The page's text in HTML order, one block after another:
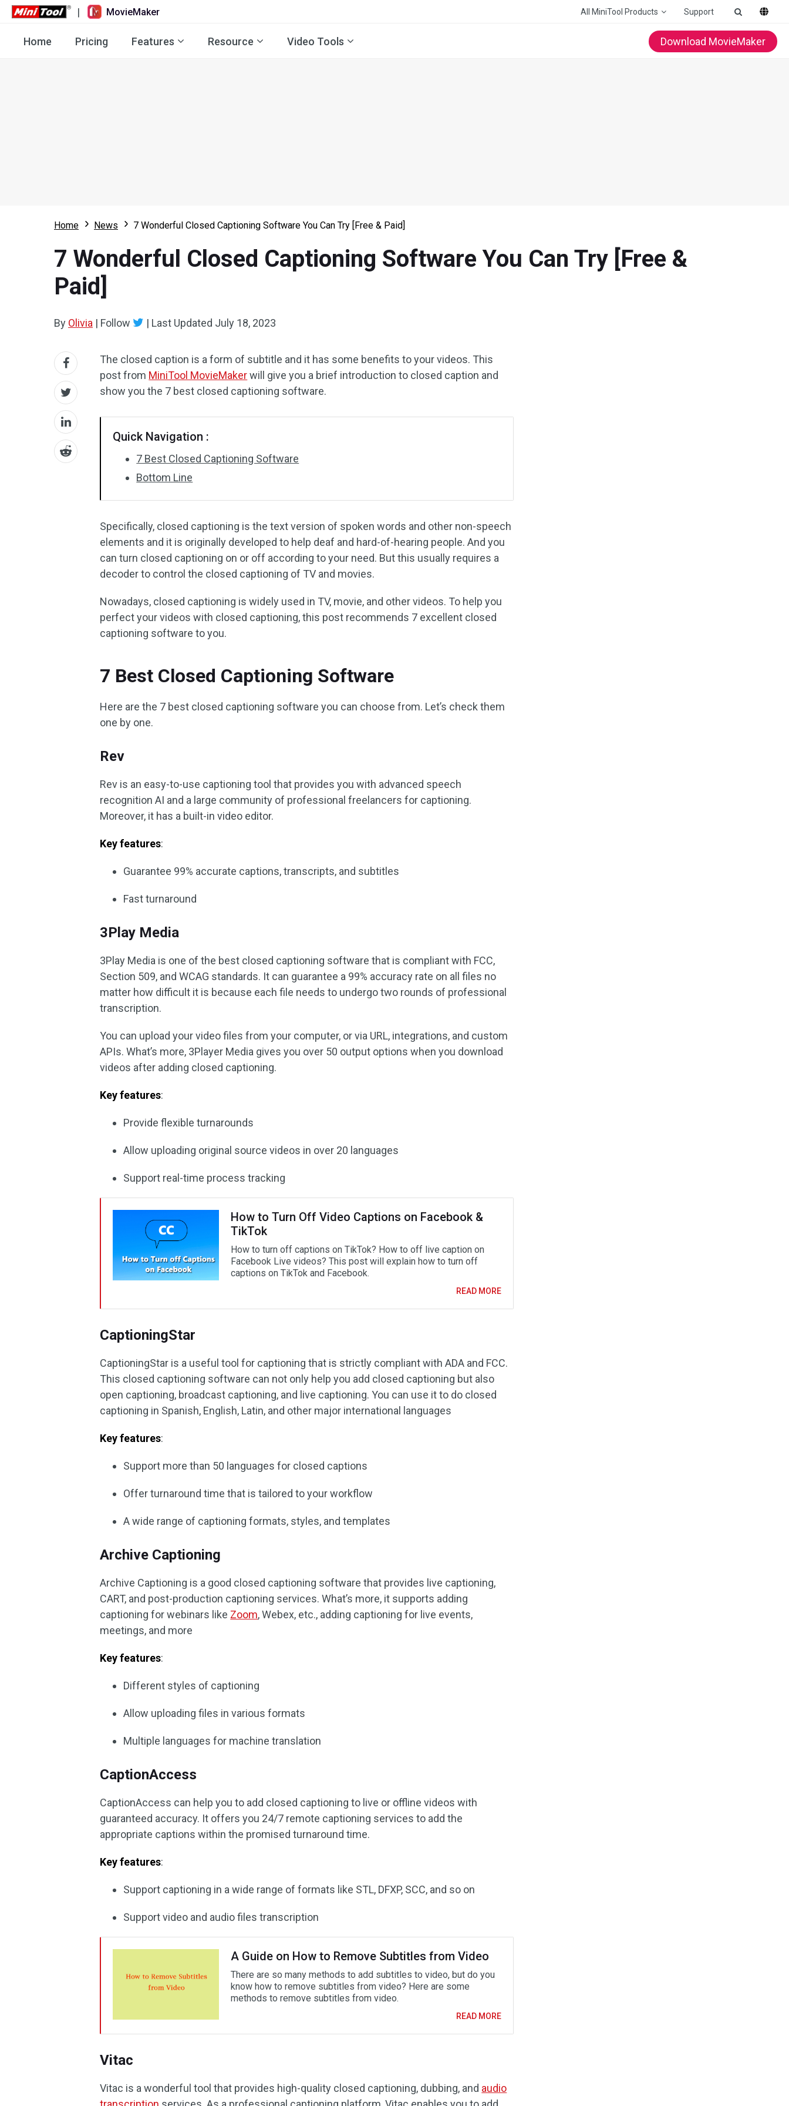
| MovieMaker All MiniTool Products Support
Home Pricing Features Resource Video Tools Download MovieMaker
Home News 7 Wonderful Closed Captioning Software You Can Try [Free & Paid]
7 Wonderful Closed Captioning Software You Can Try [Free &
Paid]
By Olivia | Follow | Last Updated July 18, 2023
The closed caption is a form of subtitle and it has some benefits to your videos. This
post from MiniTool MovieMakerwill give you a brief introduction to closed caption and
show you the 7 best closed captioning software.
Quick Navigation :
7 Best Closed Captioning Software
Bottom Line
Specifically, closed captioning is the text version of spoken words and other non-speech
elements and it is originally developed to help deaf and hard-of-hearing people. And you
can turn closed captioning on or off according to your need. But this usually requires a
decoder to control the closed captioning of TV and movies.
Nowadays, closed captioning is widely used in TV, movie, and other videos. To help you
perfect your videos with closed captioning, this post recommends 7 excellent closed
captioning software to you.
7 Best Closed Captioning Software
Here are the 7 best closed captioning software you can choose from. Let’s check them
one by one.
Rev
Rev is an easy-to-use captioning tool that provides you with advanced speech
recognition AI and a large community of professional freelancers for captioning.
Moreover, it has a built-in video editor.
Key features:
Guarantee 99% accurate captions, transcripts, and subtitles
Fast turnaround
3Play Media
3Play Media is one of the best closed captioning software that is compliant with FCC,
Section 509, and WCAG standards. It can guarantee a 99% accuracy rate on all files no
matter how difficult it is because each file needs to undergo two rounds of professional
transcription.
You can upload your video files from your computer, or via URL, integrations, and custom
APIs. What’s more, 3Player Media gives you over 50 output options when you download
videos after adding closed captioning.
Key features:
Provide flexible turnarounds
Allow uploading original source videos in over 20 languages
Support real-time process tracking
How to Turn Off Video Captions on Facebook &
TikTok
How to turn off captions on TikTok? How to off live caption on
Facebook Live videos? This post will explain how to turn off
captions on TikTok and Facebook.
READ MORE
CaptioningStar
CaptioningStar is a useful tool for captioning that is strictly compliant with ADA and FCC.
This closed captioning software can not only help you add closed captioning but also
open captioning, broadcast captioning, and live captioning. You can use it to do closed
captioning in Spanish, English, Latin, and other major international languages
Key features:
Support more than 50 languages for closed captions
Offer turnaround time that is tailored to your workflow
A wide range of captioning formats, styles, and templates
Archive Captioning
Archive Captioning is a good closed captioning software that provides live captioning,
CART, and post-production captioning services. What’s more, it supports adding
captioning for webinars like Zoom, Webex, etc., adding captioning for live events,
meetings, and more
Key features:
Different styles of captioning
Allow uploading files in various formats
Multiple languages for machine translation
CaptionAccess
CaptionAccess can help you to add closed captioning to live or offline videos with
guaranteed accuracy. It offers you 24/7 remote captioning services to add the
appropriate captions within the promised turnaround time.
Key features:
Support captioning in a wide range of formats like STL, DFXP, SCC, and so on
Support video and audio files transcription
A Guide on How to Remove Subtitles from Video
There are so many methods to add subtitles to video, but do you
know how to remove subtitles from video? Here are some
methods to remove subtitles from video.
READ MORE
Vitac
Vitac is a wonderful tool that provides high-quality closed captioning, dubbing, and audio